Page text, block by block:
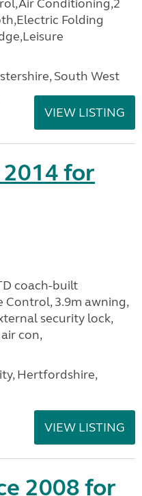
Conditioning,2
Folding
South West
VIEW LISTING
2014 for
coach-built
Control, 3.9m awning,
security lock,
con,
Hertfordshire,
VIEW LISTING
2008 for